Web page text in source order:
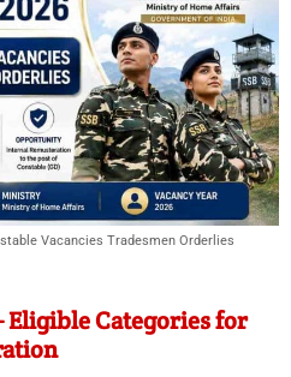
Vacancies Tradesmen Orderlies
Eligible Categories for